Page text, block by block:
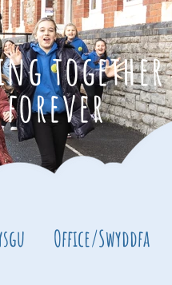
Office/Swyddfa